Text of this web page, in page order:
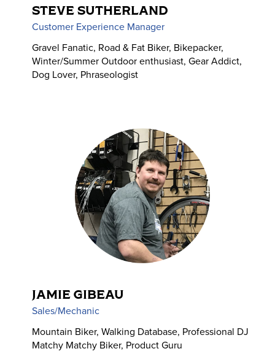
STEVE SUTHERLAND
Customer Experience Manager
Gravel Fanatic, Road & Fat Biker, Bikepacker,
Winter/Summer Outdoor enthusiast, Gear Addict,
Dog Lover, Phraseologist
JAMIE GIBEAU
Sales/Mechanic
Mountain Biker, Walking Database, Professional DJ
Matchy Matchy Biker, Product Guru